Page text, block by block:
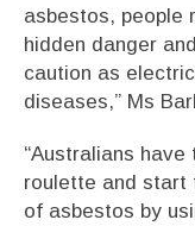
asbestos, people
hidden danger
caution as
diseases,” Ms
“Australians
roulette and start
of asbestos by